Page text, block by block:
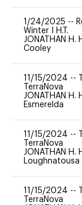
1/24/2025 --
Winter I H.T.
JONATHAN H.
Cooley
11/15/2024 --
TerraNova
JONATHAN H.
Esmerelda
11/15/2024 --
TerraNova
JONATHAN H.
Loughnatousa
11/15/2024 --
TerraNova